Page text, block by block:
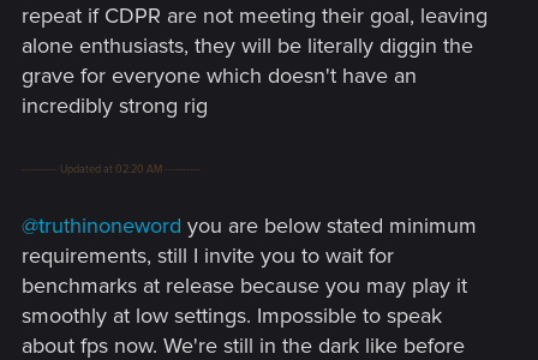
repeat if CDPR are not meeting their goal, leaving
alone enthusiasts, they will be literally diggin the
grave for everyone which doesn't have an
incredibly strong rig
---------- Updated at 02:20 AM ----------
@truthinoneword you are below stated minimum
requirements, still I invite you to wait for
benchmarks at release because you may play it
smoothly at low settings. Impossible to speak
about fps now. We're still in the dark like before